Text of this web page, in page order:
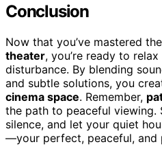
Conclusion
Now that you’ve mastered
theater, you’re ready to
disturbance. By blending
and subtle solutions, you
cinema space. Remember,
the path to peaceful viewing.
silence, and let your quiet
—your perfect, peaceful, and